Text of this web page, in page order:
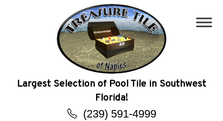
Largest Selection of Pool Tile in Southwest
Florida!
(239) 591-4999